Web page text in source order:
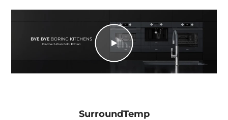
SurroundTemp